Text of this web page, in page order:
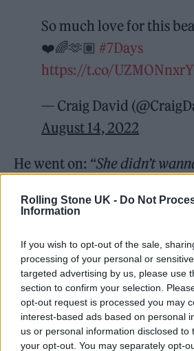
Rolling Stone UK - Do Not
Information
If you wish to opt-out of the sale,
processing of your personal or
targeted advertising by us, please use
section to confirm your selection.
opt-out request is processed you may
interest-based ads based on personal
us or personal information disclosed to
your opt-out. You may separately opt-
So much love for this
❤️🌈🫶🏽 #7Days
https://t.co/
— Craig David
August 14, 2022
He went on: “She didn’t
Tuesday/ She went off with
Wednesday/ I was on my
own on Sunday.”
Captioning the video,
you Wembley – and thank
only@CraigDavid.”